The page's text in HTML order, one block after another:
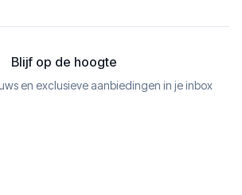
Blijf op de hoogte
en exclusieve aanbiedingen in je inbox